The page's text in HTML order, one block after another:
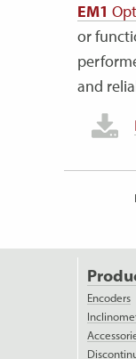
EM1
or
and
Encoders